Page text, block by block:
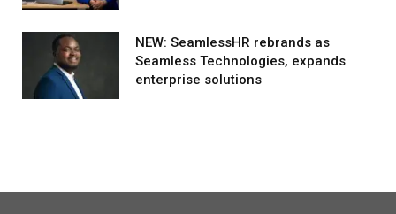
NEW: SeamlessHR rebrands as
Seamless Technologies, expands
enterprise solutions